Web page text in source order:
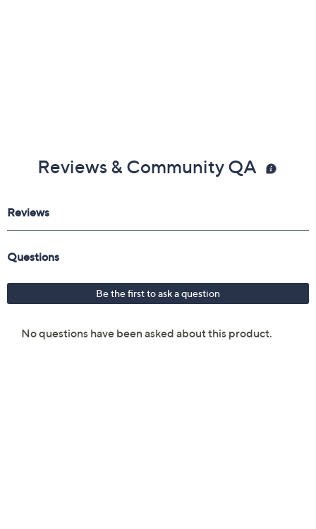
Reviews & Community QA